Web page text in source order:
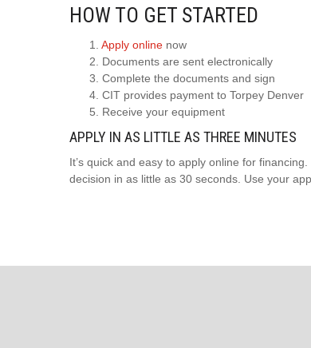
HOW TO GET STARTED
1. Apply online now
2. Documents are sent electronically
3. Complete the documents and sign
4. CIT provides payment to Torpey Denver
5. Receive your equipment
APPLY IN AS LITTLE AS THREE MINUTES
It’s quick and easy to apply online for
decision in as little as 30 seconds. Use your